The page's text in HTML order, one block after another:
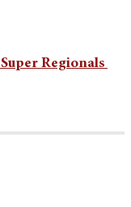
Regionals